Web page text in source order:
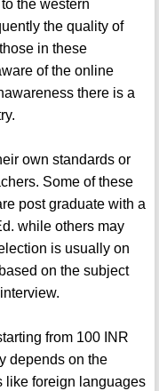
the western
the quality of
in these
of the online
there is a
own standards or
Some of these
post graduate with a
while others may
is usually on
on the subject
from 100 INR
depends on the
like foreign languages